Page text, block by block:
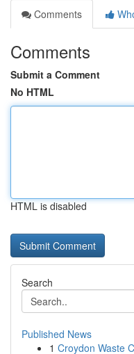
Comments
Comments
Submit a Comment
No HTML
HTML is disabled
Search
Published News
1 Croydon Waste